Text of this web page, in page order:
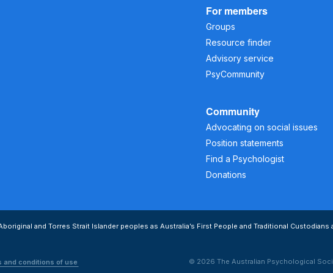
For members
Groups
Resource finder
Advisory service
PsyCommunity
Community
Advocating on social issues
Position statements
Find a Psychologist
Donations
and Torres Strait Islander peoples as Australia’s First People and Traditional
and conditions of use © 2026 The Australian Psychological